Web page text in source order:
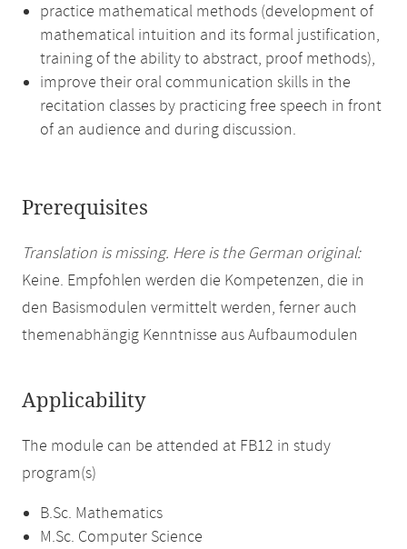
practice mathematical methods (development of
mathematical intuition and its formal justification,
training of the ability to abstract, proof methods),
improve their oral communication skills in the
recitation classes by practicing free speech in front
of an audience and during discussion.
Prerequisites
Translation is missing. Here is the German original:
Keine. Empfohlen werden die Kompetenzen, die in
den Basismodulen vermittelt werden, ferner auch
themenabhängig Kenntnisse aus Aufbaumodulen
Applicability
The module can be attended at FB12 in study
program(s)
B.Sc. Mathematics
M.Sc. Computer Science